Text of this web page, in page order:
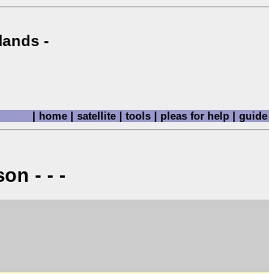
-
| home | satellite | tools | pleas for help | guide
- - -